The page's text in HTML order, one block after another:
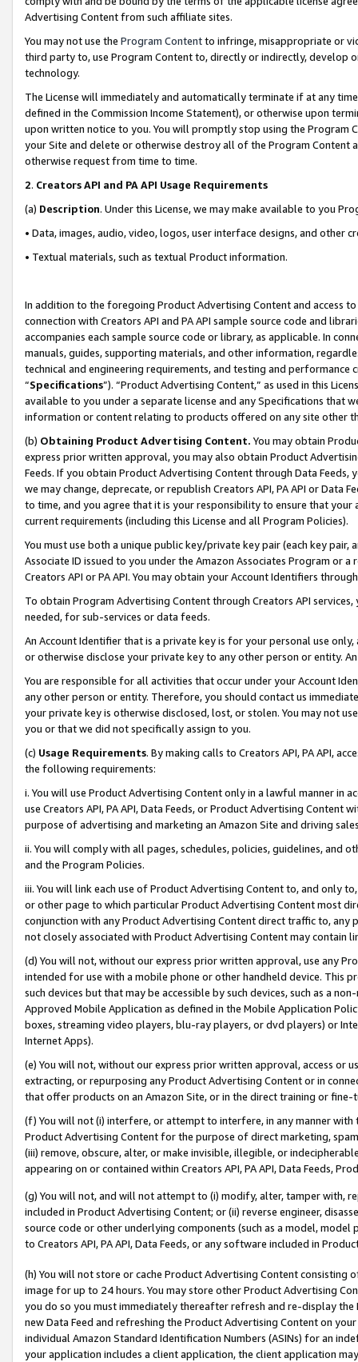
Advertising Content from such affiliate sites.
You may not use the Program Contentto infringe, misappropriate or
third party to, use Program Content to, directly or indirectly, develop
technology.
The License will immediately and automatically terminate if at any
defined in the Commission Income Statement), or otherwise upon
upon written notice to you. You will promptly stop using the Program
your Site and delete or otherwise destroy all of the Program Content
otherwise request from time to time.
2. Creators API and PA API Usage Requirements
(a) Description. Under this License, we may make available to you
• Data, images, audio, video, logos, user interface designs, and other
• Textual materials, such as textual Product information.
In addition to the foregoing Product Advertising Content and access
connection with Creators API and PA API sample source code and
accompanies each sample source code or library, as applicable. In
manuals, guides, supporting materials, and other information,
technical and engineering requirements, and testing and
“Specifications”). “Product Advertising Content,” as used in this
available to you under a separate license and any Specifications that
information or content relating to products offered on any site other
(b) Obtaining Product Advertising Content. You may obtain
express prior written approval, you may also obtain Product
Feeds. If you obtain Product Advertising Content through Data Feeds,
we may change, deprecate, or republish Creators API, PA API or Data
to time, and you agree that it is your responsibility to ensure that your
current requirements (including this License and all Program Policies).
You must use both a unique public key/private key pair (each key pair,
Associate ID issued to you under the Amazon Associates Program or
Creators API or PA API. You may obtain your Account Identifiers
To obtain Program Advertising Content through Creators API
needed, for sub-services or data feeds.
An Account Identifier that is a private key is for your personal use
or otherwise disclose your private key to any other person or entity.
You are responsible for all activities that occur under your Account
any other person or entity. Therefore, you should contact us
your private key is otherwise disclosed, lost, or stolen. You may not
you or that we did not specifically assign to you.
(c) Usage Requirements. By making calls to Creators API, PA API,
the following requirements:
i. You will use Product Advertising Content only in a lawful manner in
use Creators API, PA API, Data Feeds, or Product Advertising
purpose of advertising and marketing an Amazon Site and driving
ii. You will comply with all pages, schedules, policies, guidelines, and
and the Program Policies.
iii. You will link each use of Product Advertising Content to, and only
or other page to which particular Product Advertising Content most
conjunction with any Product Advertising Content direct traffic to,
not closely associated with Product Advertising Content may contain
(d) You will not, without our express prior written approval, use any
intended for use with a mobile phone or other handheld device. This
such devices but that may be accessible by such devices, such as a
Approved Mobile Application as defined in the Mobile Application
boxes, streaming video players, blu-ray players, or dvd players) or
Internet Apps).
(e) You will not, without our express prior written approval, access or
extracting, or repurposing any Product Advertising Content or in
that offer products on an Amazon Site, or in the direct training or
(f) You will not (i) interfere, or attempt to interfere, in any manner
Product Advertising Content for the purpose of direct marketing,
(iii) remove, obscure, alter, or make invisible, illegible, or
appearing on or contained within Creators API, PA API, Data Feeds,
(g) You will not, and will not attempt to (i) modify, alter, tamper with,
included in Product Advertising Content; or (ii) reverse engineer,
source code or other underlying components (such as a model,
to Creators API, PA API, Data Feeds, or any software included in
(h) You will not store or cache Product Advertising Content
image for up to 24 hours. You may store other Product Advertising
you do so you must immediately thereafter refresh and re-display the
new Data Feed and refreshing the Product Advertising Content on
individual Amazon Standard Identification Numbers (ASINs) for an
your application includes a client application, the client application